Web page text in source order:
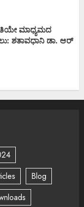
ಮಾಧ್ಯಮದ
ಶತಾವಧಾನಿ ಡಾ. ಆರ್
Blog